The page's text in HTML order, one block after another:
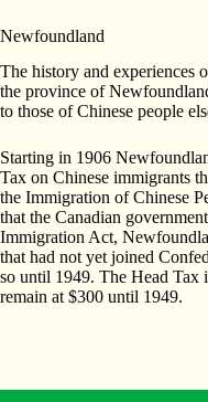
Newfoundland
The history and experiences
the province of
to those of Chinese people
Starting in 1906
Tax on Chinese immigrants
the Immigration of Chinese
that the Canadian
Immigration Act,
that had not yet joined
so until 1949. The Head
remain at $300 until 1949.